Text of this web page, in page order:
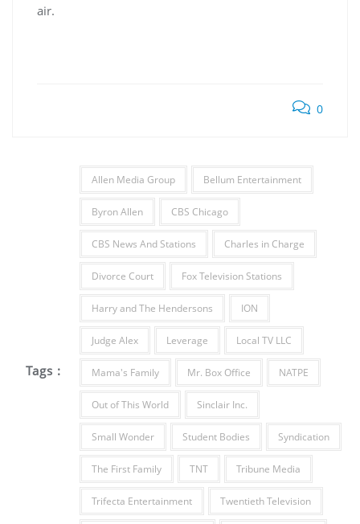
air.
0
Tags :
Allen Media Group Bellum Entertainment
Byron Allen CBS Chicago
CBS News And Stations Charles in Charge
Divorce Court Fox Television Stations
Harry and The Hendersons ION
Judge Alex Leverage Local TV LLC
Mama's Family Mr. Box Office NATPE
Out of This World Sinclair Inc.
Small Wonder Student Bodies Syndication
The First Family TNT Tribune Media
Trifecta Entertainment Twentieth Television